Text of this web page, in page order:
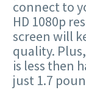
connect to
HD 1080p
screen will
quality.
is less then
just 1.7